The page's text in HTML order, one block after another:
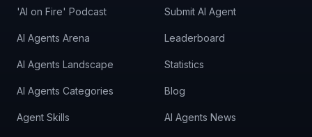
'AI on Fire' Podcast
AI Agents Arena
AI Agents Landscape
AI Agents Categories
Agent Skills
Submit AI Agent
Leaderboard
Statistics
Blog
AI Agents News